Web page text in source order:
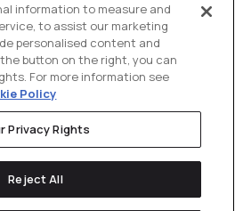
information to measure and
to assist our marketing
personalised content and
button on the right, you can
For more information see
Policy
Privacy Rights
Reject All